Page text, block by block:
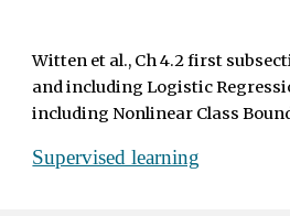
Witten et al., Ch 4.2 first
and including Logistic
including Nonlinear Class
Supervised learning